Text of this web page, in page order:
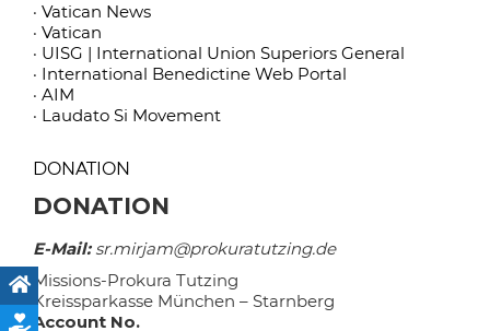
· Vatican News
· Vatican
· UISG | International Union Superiors General
· International Benedictine Web Portal
· AIM
· Laudato Si Movement
DONATION
DONATION
E-Mail:sr.mirjam@prokuratutzing.de
Missions-Prokura Tutzing
Kreissparkasse München – Starnberg
Account No.